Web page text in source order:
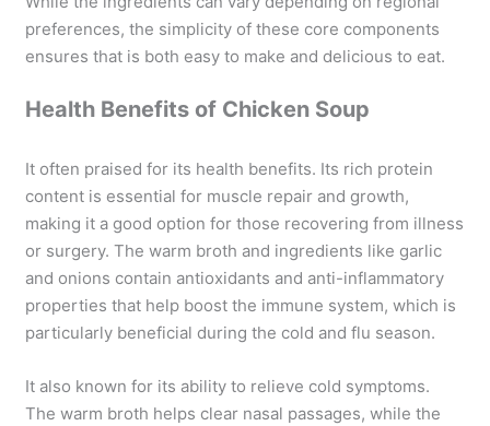
preferences, the simplicity of these core components
ensures that is both easy to make and delicious to eat.
Health Benefits of Chicken Soup
It often praised for its health benefits. Its rich protein
content is essential for muscle repair and growth,
making it a good option for those recovering from illness
or surgery. The warm broth and ingredients like garlic
and onions contain antioxidants and anti-inflammatory
properties that help boost the immune system, which is
particularly beneficial during the cold and flu season.
It also known for its ability to relieve cold symptoms.
The warm broth helps clear nasal passages, while the